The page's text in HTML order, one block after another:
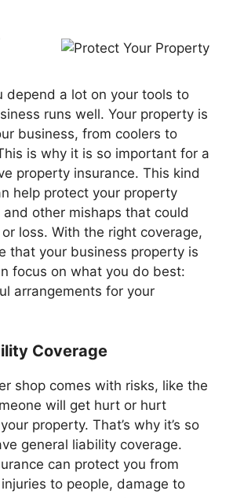
depend a lot on your tools to
runs well. Your property is
business, from coolers to
is why it is so important for a
property insurance. This kind
help protect your property
other mishaps that could
loss. With the right coverage,
that your business property is
focus on what you do best:
arrangements for your
Coverage
shop comes with risks, like the
will get hurt or hurt
property. That’s why it’s so
general liability coverage.
can protect you from
to people, damage to